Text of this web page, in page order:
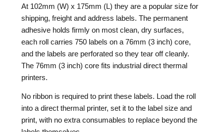
At 102mm (W) x 175mm (L) they are a popular size for
shipping, freight and address labels. The permanent
adhesive holds firmly on most clean, dry surfaces,
each roll carries 750 labels on a 76mm (3 inch) core,
and the labels are perforated so they tear off cleanly.
The 76mm (3 inch) core fits industrial direct thermal
printers.
No ribbon is required to print these labels. Load the roll
into a direct thermal printer, set it to the label size and
print, with no extra consumables to replace beyond the